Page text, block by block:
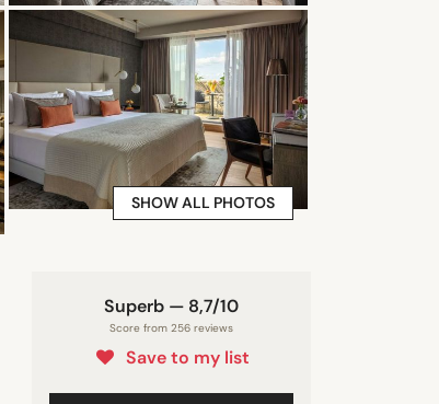
SHOW ALL PHOTOS
Superb — 8,7/10
Score from 256 reviews
Save to my list